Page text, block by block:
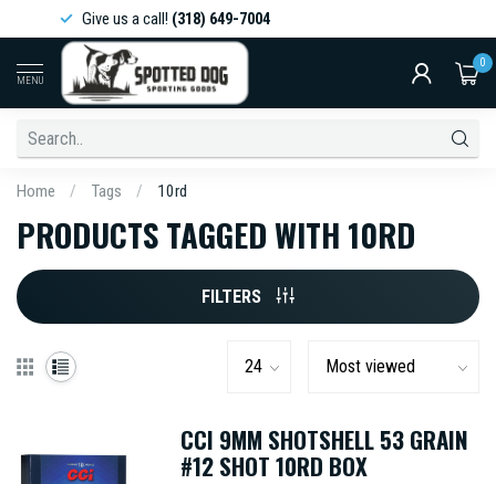
Give us a call!(318) 649-7004
MENU
0
Home / Tags / 10rd
PRODUCTS TAGGED WITH 10RD
FILTERS
CCI 9MM SHOTSHELL 53 GRAIN
#12 SHOT 10RD BOX